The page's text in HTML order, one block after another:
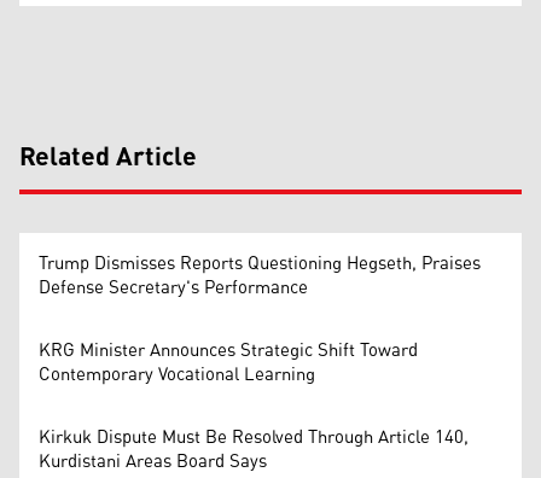
Related Article
Trump Dismisses Reports Questioning Hegseth, Praises
Defense Secretary's Performance
KRG Minister Announces Strategic Shift Toward
Contemporary Vocational Learning
Kirkuk Dispute Must Be Resolved Through Article 140,
Kurdistani Areas Board Says